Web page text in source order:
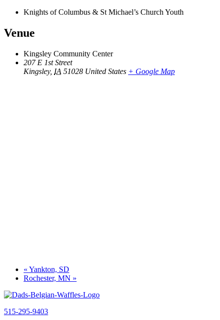
Knights of Columbus & St Michael’s Church Youth
Venue
Kingsley Community Center
207 E 1st Street
Kingsley, IA 51028 United States + Google Map
« Yankton, SD
Rochester, MN »
515-295-9403